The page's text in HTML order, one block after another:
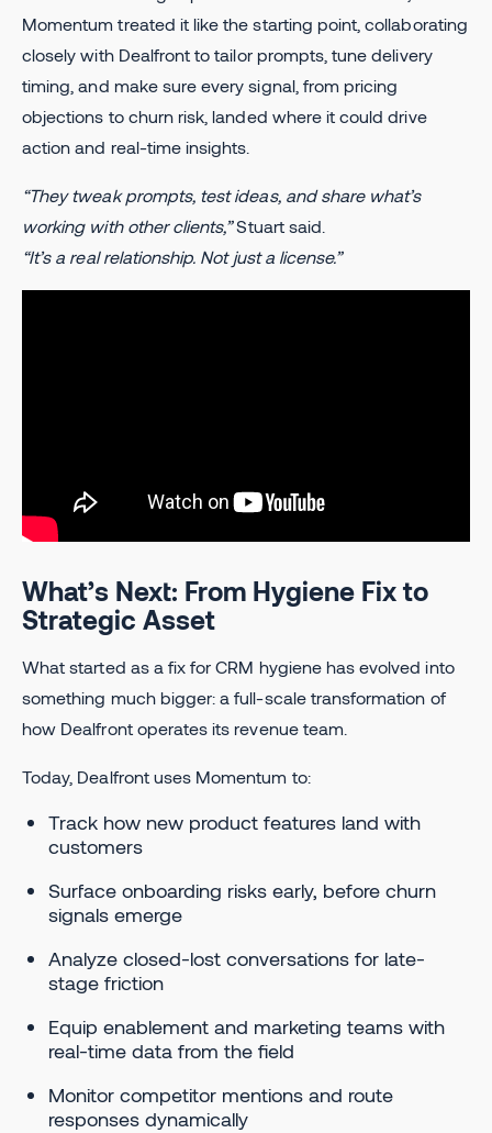
Momentum treated it like the starting point, collaborating
closely with Dealfront to tailor prompts, tune delivery
timing, and make sure every signal, from pricing
objections to churn risk, landed where it could drive
action and real-time insights.
“They tweak prompts, test ideas, and share what’s
working with other clients,”Stuart said.
“It’s a real relationship. Not just a license.”
What’s Next: From Hygiene Fix to
Strategic Asset
What started as a fix for CRM hygiene has evolved into
something much bigger: a full-scale transformation of
how Dealfront operates its revenue team.
Today, Dealfront uses Momentum to:
Track how new product features land with
customers
Surface onboarding risks early, before churn
signals emerge
Analyze closed-lost conversations for late-
stage friction
Equip enablement and marketing teams with
real-time data from the field
Monitor competitor mentions and route
responses dynamically